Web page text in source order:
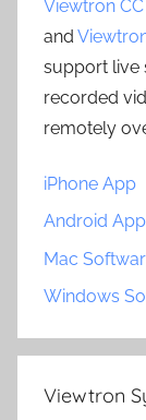
Viewtron
and
support live
recorded
remotely
iPhone App
Android App
Mac
Windows
Viewtron